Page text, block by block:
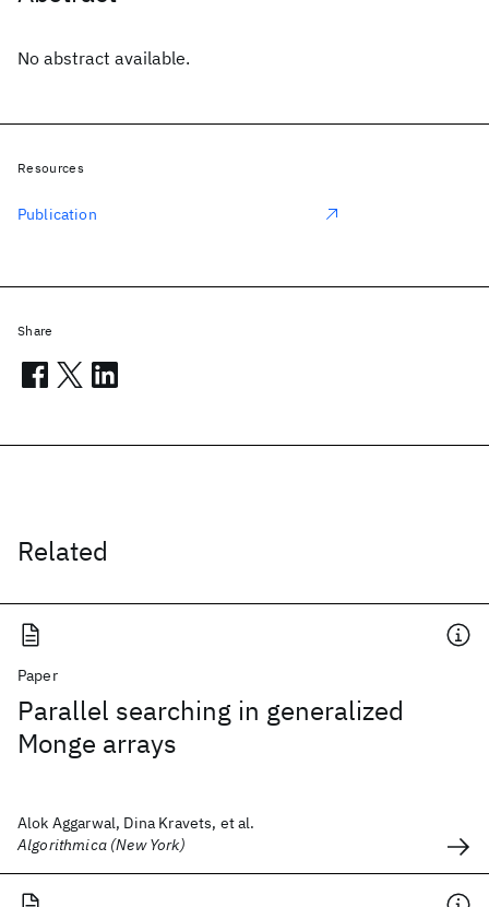
No abstract available.
Related
Paper
Parallel searching in generalized
Monge arrays
Alok Aggarwal, Dina Kravets, et al.
Algorithmica (New York)
Resources
Publication
Share